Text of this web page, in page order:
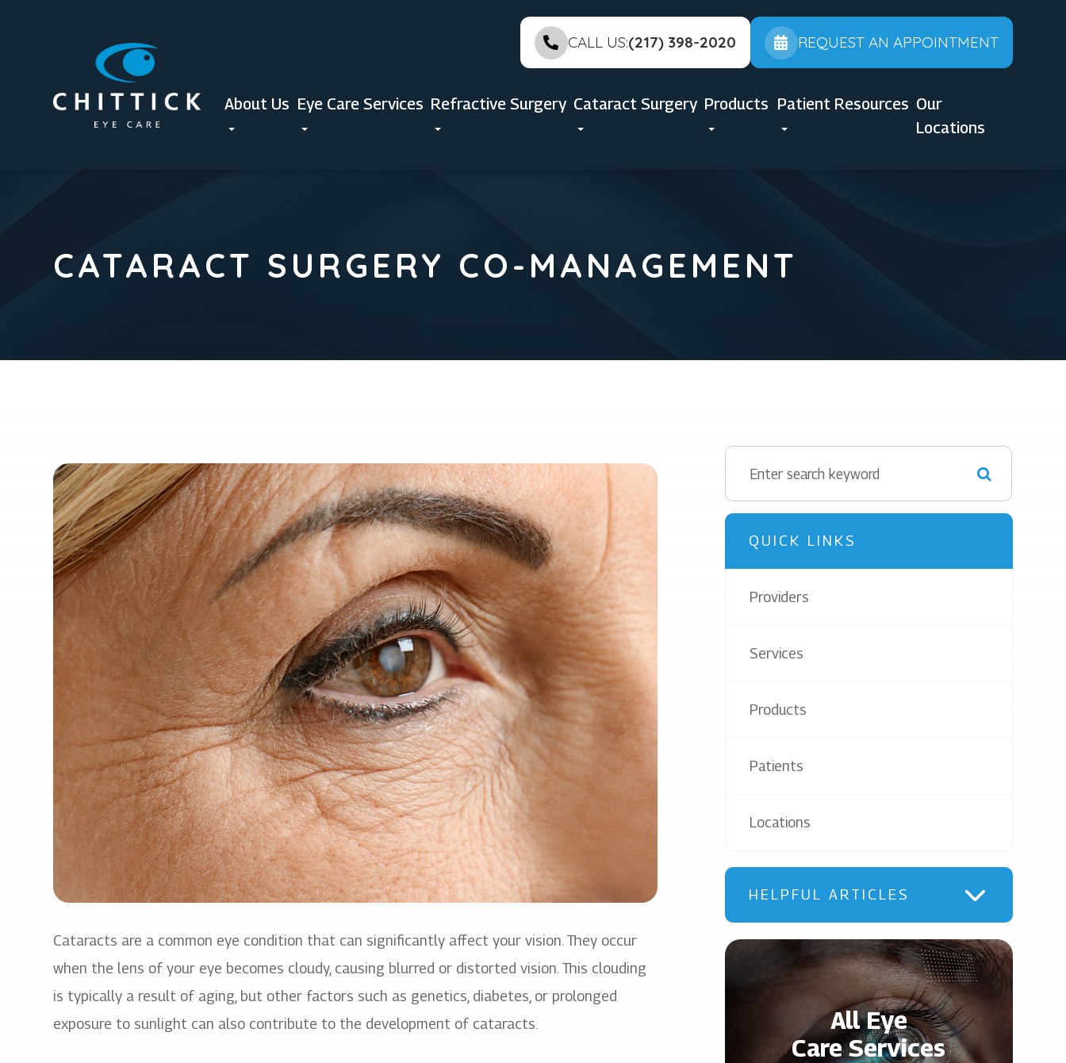
CALL US:(217) 398-2020 REQUEST AN APPOINTMENT
About Us Eye Care Services Refractive Surgery Cataract Surgery Products Patient Resources Our
Locations
CATARACT SURGERY CO-MANAGEMENT
Cataracts are a common eye condition that can significantly affect your vision. They occur
when the lens of your eye becomes cloudy, causing blurred or distorted vision. This clouding
is typically a result of aging, but other factors such as genetics, diabetes, or prolonged
exposure to sunlight can also contribute to the development of cataracts.
QUICK LINKS
Providers
Services
Products
Patients
Locations
HELPFUL ARTICLES
All Eye
Care Services